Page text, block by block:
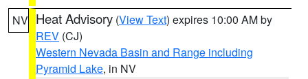
NV Heat Advisory (View Text) expires 10:00 AM by
REV (CJ)
Western Nevada Basin and Range including
Pyramid Lake, in NV